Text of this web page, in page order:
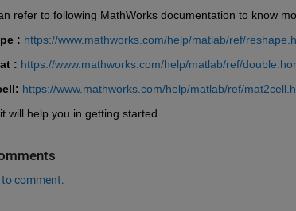
refer to following MathWorks documentation to know
: https://www.mathworks.com/help/matlab/ref/
: https://www.mathworks.com/help/matlab/ref/
https://www.mathworks.com/help/matlab/ref/
will help you in getting started
to comment.